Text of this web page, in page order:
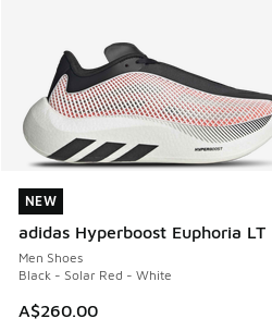
NEW
adidas Hyperboost Euphoria LT
Men Shoes
Black - Solar Red - White
A$260.00
NEW